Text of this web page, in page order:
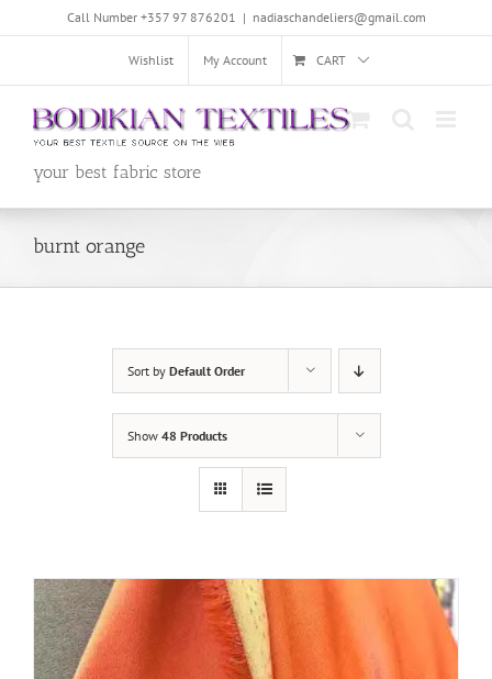
Call Number +357 97 876201 | nadiaschandeliers@gmail.com
Wishlist My Account CART
your best fabric store
burnt orange
Sort by Default Order
Show 48 Products